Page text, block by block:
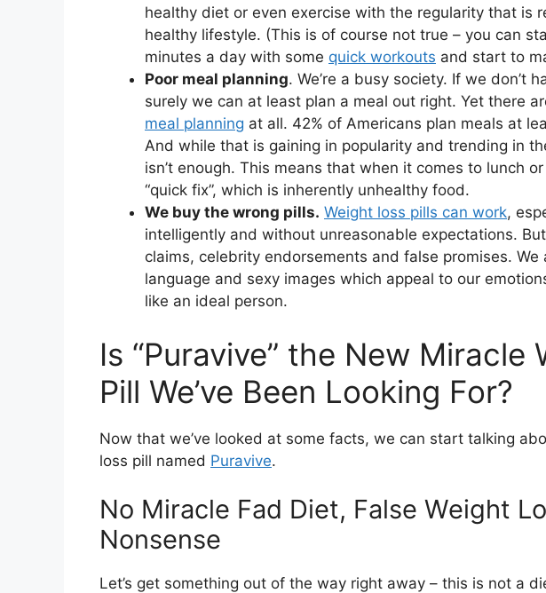
healthy diet or even exercise with the regularity that is
healthy lifestyle. (This is of course not true – you can
minutes a day with some quick workouts and start to
Poor meal planning. We’re a busy society. If we don’t
surely we can at least plan a meal out right. Yet there
meal planning at all. 42% of Americans plan meals at
And while that is gaining in popularity and trending in
isn’t enough. This means that when it comes to lunch
“quick fix”, which is inherently unhealthy food.
We buy the wrong pills. Weight loss pills can work,
intelligently and without unreasonable expectations.
claims, celebrity endorsements and false promises.
language and sexy images which appeal to our
like an ideal person.
Is “Puravive” the New Miracle
Pill We’ve Been Looking For?
Now that we’ve looked at some facts, we can start talking
loss pill named Puravive.
No Miracle Fad Diet, False Weight
Nonsense
Let’s get something out of the way right away – this is not a